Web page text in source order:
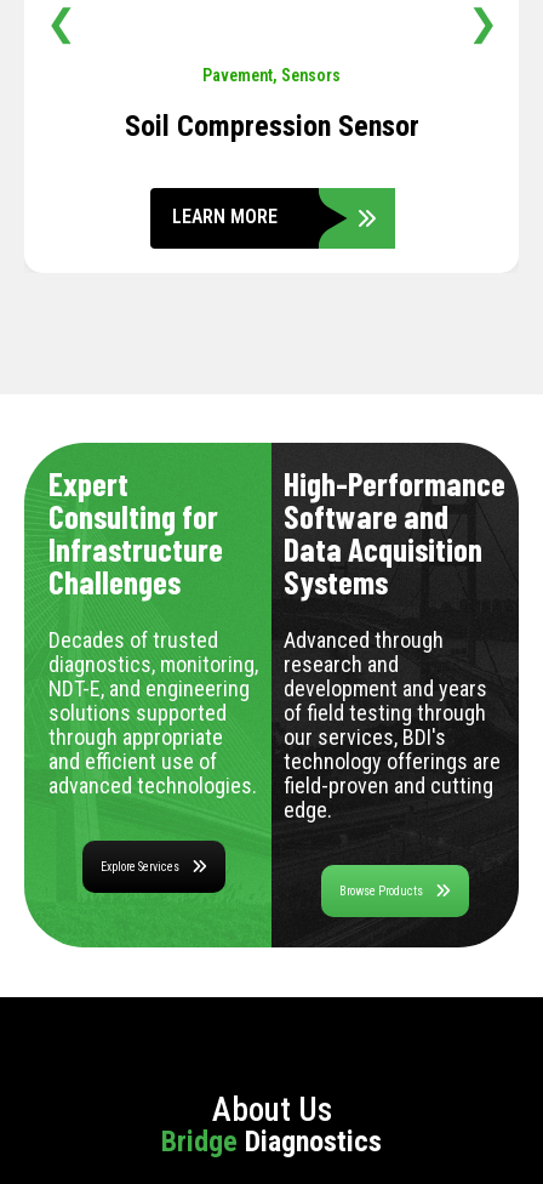
Pavement, Sensors
Soil Compression Sensor
LEARN MORE
❮ ❯
Expert
Consulting for
Infrastructure
Challenges
Decades of trusted
diagnostics, monitoring,
NDT-E, and engineering
solutions supported
through appropriate
and efficient use of
advanced technologies.
Explore Services
High-Performance
Software and
Data Acquisition
Systems
Advanced through
research and
development and years
of field testing through
our services, BDI's
technology offerings are
field-proven and cutting
edge.
Browse Products
About Us
Bridge Diagnostics